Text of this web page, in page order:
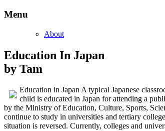
Menu
About
Education In Japan
by Tam
Education in Japan A typical Japanese
child is educated in Japan for attending a
by the Ministry of Education, Culture, Sports,
continue to study in universities and tertiary
situation is reversed. Currently, colleges and